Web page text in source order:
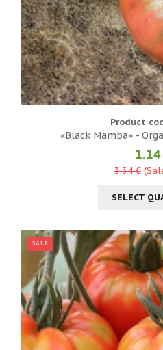
Product
«Black Mamba» -
3.34 €
SELECT
SALE